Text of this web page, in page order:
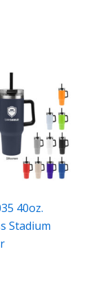
40oz.
Stadium